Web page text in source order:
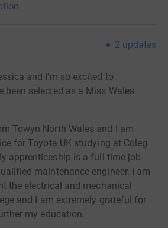
2 updates
and I’m so excited to
been selected as a Miss Wales
Towyn North Wales and I am
for Toyota UK studying at Coleg
apprenticeship is a full time job
maintenance engineer. I am
the electrical and mechanical
and I am extremely grateful for
my education.